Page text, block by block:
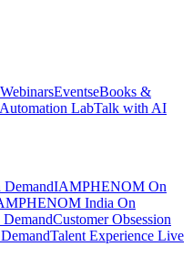
WebinarsEventseBooks &
LabTalk with AI
IAMPHENOM On
India On
Customer Obsession
Talent Experience Live